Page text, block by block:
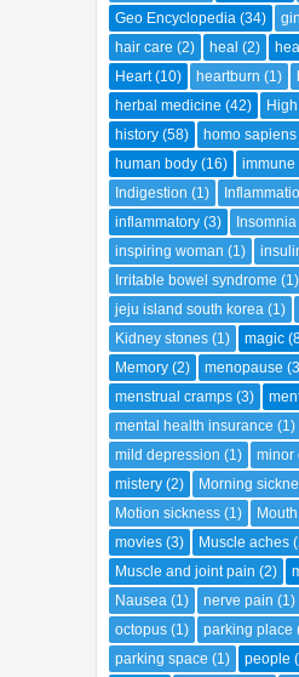
Geo Encyclopedia (34)
hair care (2) heal (2)
Heart (10) heartburn (1)
herbal medicine (42)
history (58) homo sapiens
human body (16) immune
Indigestion (1)
inflammatory (3) Insomnia
inspiring woman (1)
Irritable bowel syndrome (1)
jeju island south korea (1)
Kidney stones (1) magic
Memory (2) menopause
menstrual cramps (3)
mental health insurance (1)
mild depression (1) minor
mistery (2) Morning
Motion sickness (1)
movies (3) Muscle aches
Muscle and joint pain (2)
Nausea (1) nerve pain (1)
octopus (1) parking place
parking space (1) people